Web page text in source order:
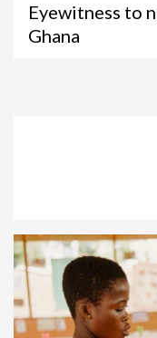
Eyewitness to
Ghana